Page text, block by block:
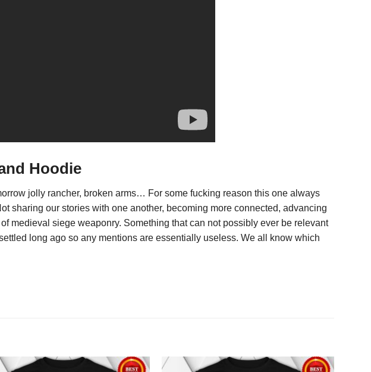
Hoodie
jolly rancher, broken arms… For some fucking reason this one always
sharing our stories with one another, becoming more connected, advancing
medieval siege weaponry. Something that can not possibly ever be relevant
long ago so any mentions are essentially useless. We all know which